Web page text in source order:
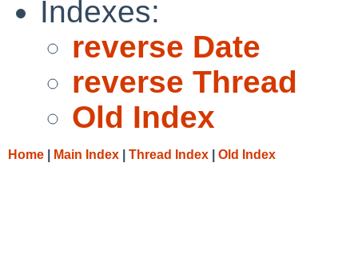
Indexes:
reverse Date
reverse Thread
Old Index
Home Main Index Thread Index Old Index